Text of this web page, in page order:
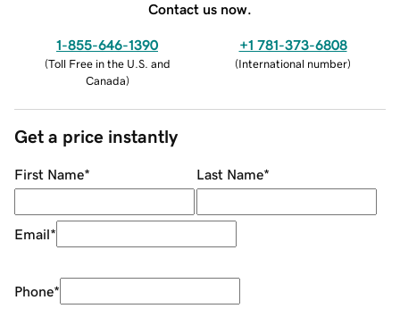
Contact us now.
1-855-646-1390
(Toll Free in the U.S. and
Canada)
+1 781-373-6808
(International number)
Get a price instantly
First Name* Last Name*
Email*
Phone*